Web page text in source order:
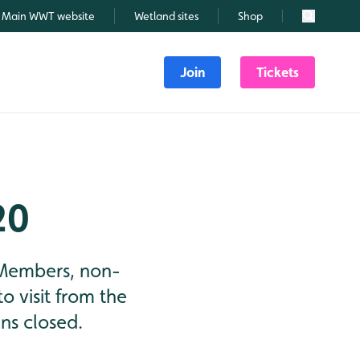
Main WWT website Wetland sites Shop Search
Join Tickets
non-
visit from the
closed.